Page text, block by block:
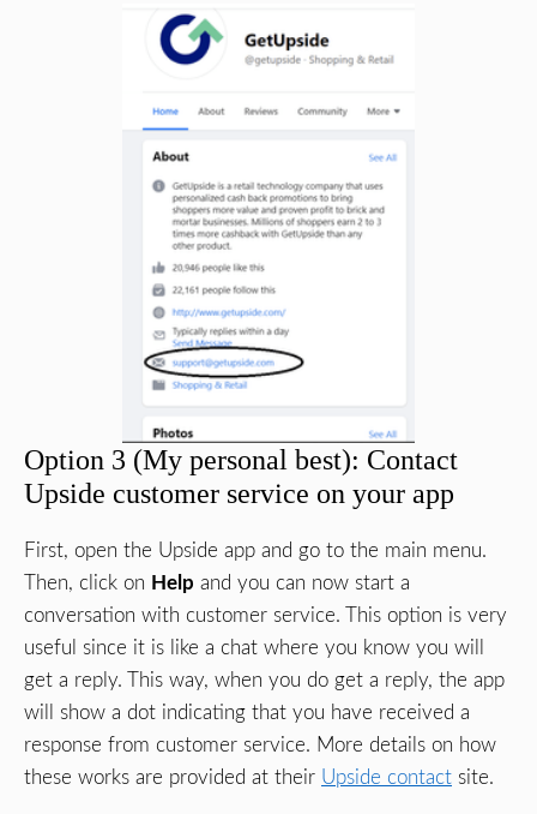
Option 3 (My personal best): Contact
Upside customer service on your app
First, open the Upside app and go to the main menu.
Then, click on Help and you can now start a
conversation with customer service. This option is very
useful since it is like a chat where you know you will
get a reply. This way, when you do get a reply, the app
will show a dot indicating that you have received a
response from customer service. More details on how
these works are provided at their Upside contact site.